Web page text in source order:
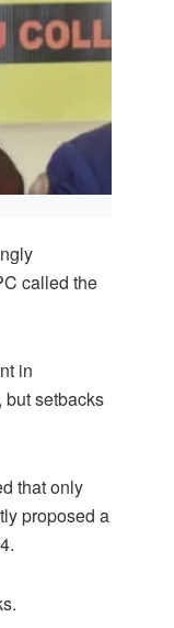
called the
in
but setbacks
that only
proposed a